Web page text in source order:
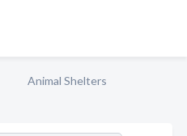
Animal Shelters